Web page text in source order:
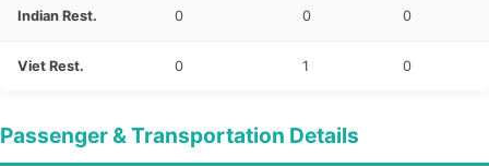
Indian Rest. 0 0 0
Viet Rest. 0 1 0
Passenger & Transportation Details